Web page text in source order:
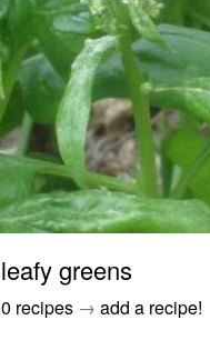
leafy greens
0 recipes → add a recipe!